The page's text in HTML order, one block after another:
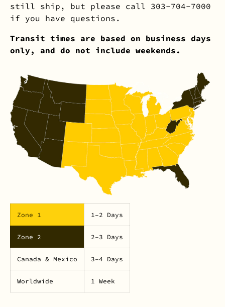
still ship, but please call 303-704-7000
if you have questions.
Transit times are based on business days
only, and do not include weekends.
Zone 1 1–2 Days
Zone 2 2–3 Days
Canada & Mexico 3–4 Days
Worldwide 1 Week